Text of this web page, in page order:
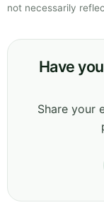
not necessarily
Have
Share your